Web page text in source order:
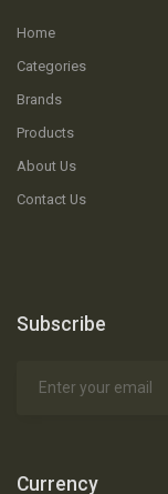
Home
Categories
Brands
Products
About Us
Contact Us
Subscribe
Currency